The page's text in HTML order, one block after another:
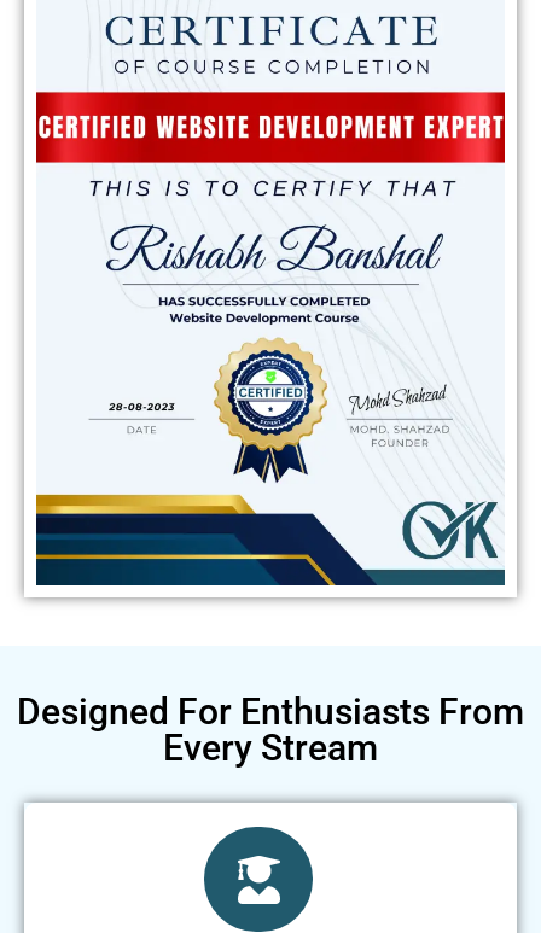
Designed For Enthusiasts From
Every Stream